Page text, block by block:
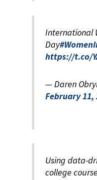
International
Day
https://t.co/
— Daren
February 11,
Using data-
college